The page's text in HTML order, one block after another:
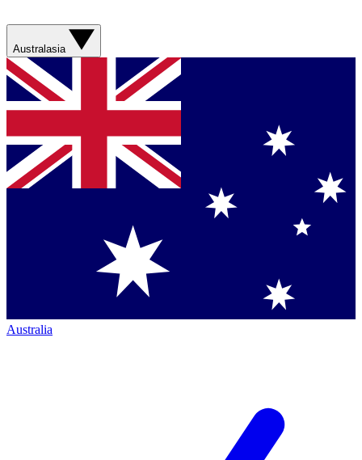
Australasia
Australia